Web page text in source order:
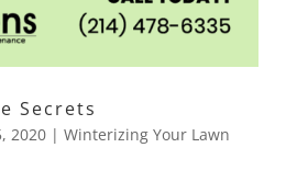
Secrets
2020| Winterizing Your Lawn